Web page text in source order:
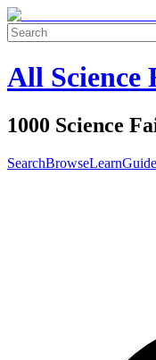
All Science
1000 Science
SearchBrowseLearnGuide